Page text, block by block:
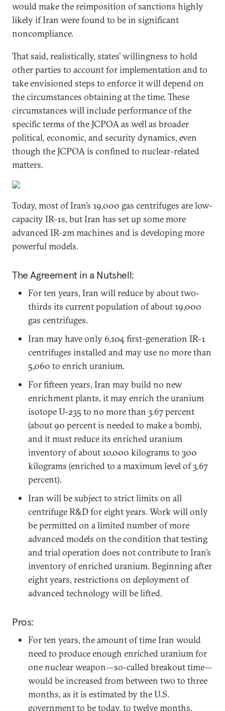
would make the reimposition of sanctions highly
likely if Iran were found to be in significant
noncompliance.
That said, realistically, states’ willingness to hold
other parties to account for implementation and to
take envisioned steps to enforce it will depend on
the circumstances obtaining at the time. These
circumstances will include performance of the
specific terms of the JCPOA as well as broader
political, economic, and security dynamics, even
though the JCPOA is confined to nuclear-related
matters.
Today, most of Iran’s 19,000 gas centrifuges are low-
capacity IR-1s, but Iran has set up some more
advanced IR-2m machines and is developing more
powerful models.
The Agreement in a Nutshell:
For ten years, Iran will reduce by about two-
thirds its current population of about 19,000
gas centrifuges.
Iran may have only 6,104 first-generation IR-1
centrifuges installed and may use no more than
5,060 to enrich uranium.
For fifteen years, Iran may build no new
enrichment plants, it may enrich the uranium
isotope U-235 to no more than 3.67 percent
(about 90 percent is needed to make a bomb),
and it must reduce its enriched uranium
inventory of about 10,000 kilograms to 300
kilograms (enriched to a maximum level of 3.67
percent).
Iran will be subject to strict limits on all
centrifuge R&D for eight years. Work will only
be permitted on a limited number of more
advanced models on the condition that testing
and trial operation does not contribute to Iran’s
inventory of enriched uranium. Beginning after
eight years, restrictions on deployment of
advanced technology will be lifted.
Pros:
For ten years, the amount of time Iran would
need to produce enough enriched uranium for
one nuclear weapon—so-called breakout time—
would be increased from between two to three
months, as it is estimated by the U.S.
government to be today, to twelve months.